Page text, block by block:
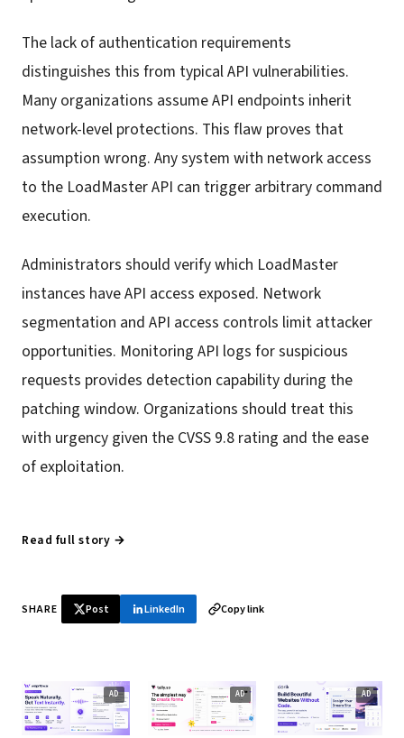
The lack of authentication requirements
distinguishes this from typical API vulnerabilities.
Many organizations assume API endpoints inherit
network-level protections. This flaw proves that
assumption wrong. Any system with network access
to the LoadMaster API can trigger arbitrary command
execution.
Administrators should verify which LoadMaster
instances have API access exposed. Network
segmentation and API access controls limit attacker
opportunities. Monitoring API logs for suspicious
requests provides detection capability during the
patching window. Organizations should treat this
with urgency given the CVSS 9.8 rating and the ease
of exploitation.
Read full story →
SHARE Post LinkedIn Copy link